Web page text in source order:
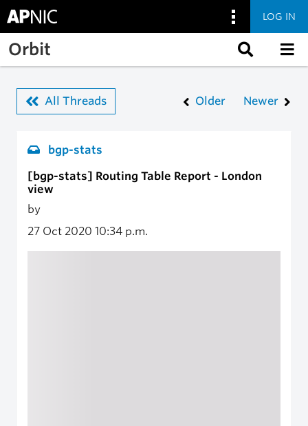
Skip to main content
LOG IN
Orbit
All Threads Older Newer
bgp-stats
[bgp-stats] Routing Table Report - London
view
by
27 Oct 2020 10:34 p.m.